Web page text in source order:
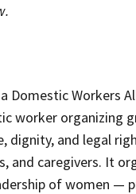
Domestic Workers
worker organizing
dignity, and legal
and caregivers. It
of women —